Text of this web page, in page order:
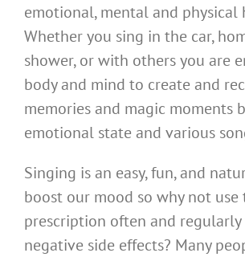
emotional, mental and physical
Whether you sing in the car,
shower, or with others you are
body and mind to create and
memories and magic moments
emotional state and various
Singing is an easy, fun, and
boost our mood so why not
prescription often and
negative side effects? Many